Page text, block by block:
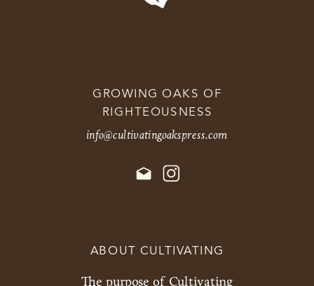
GROWING OAKS OF
RIGHTEOUSNESS
info@cultivatingoakspress.com
ABOUT CULTIVATING
The purpose of Cultivating